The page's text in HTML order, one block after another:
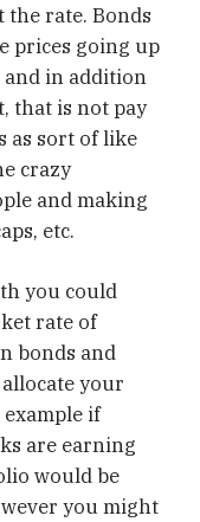
the rate. Bonds
prices going up
and in addition
that is not pay
as sort of like
crazy
and making
etc.
you could
rate of
bonds and
your
if
are earning
would be
you might